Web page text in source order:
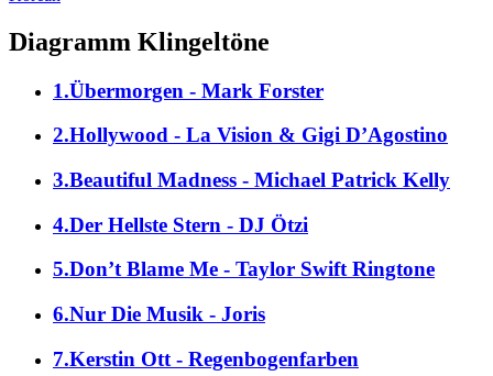
Diagramm Klingeltöne
1.Übermorgen - Mark Forster
2.Hollywood - La Vision & Gigi D’Agostino
3.Beautiful Madness - Michael Patrick Kelly
4.Der Hellste Stern - DJ Ötzi
5.Don’t Blame Me - Taylor Swift Ringtone
6.Nur Die Musik - Joris
7.Kerstin Ott - Regenbogenfarben